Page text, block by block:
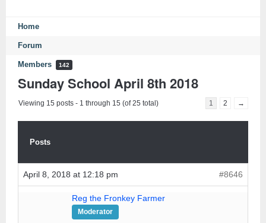
Home
Forum
Members 142
Sunday School April 8th 2018
Viewing 15 posts - 1 through 15 (of 25 total) 1 2 →
Posts
April 8, 2018 at 12:18 pm #8646
Reg the Fronkey Farmer
Moderator